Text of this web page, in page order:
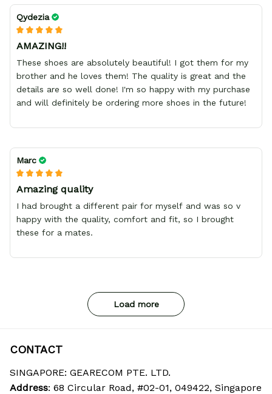
Qydezia
AMAZING!!
These shoes are absolutely beautiful! I got them for my
brother and he loves them! The quality is great and the
details are so well done! I'm so happy with my purchase
and will definitely be ordering more shoes in the future!
Marc
Amazing quality
I had brought a different pair for myself and was so v
happy with the quality, comfort and fit, so I brought
these for a mates.
Load more
CONTACT
SINGAPORE: GEARECOM PTE. LTD.
Address: 68 Circular Road, #02-01, 049422, Singapore